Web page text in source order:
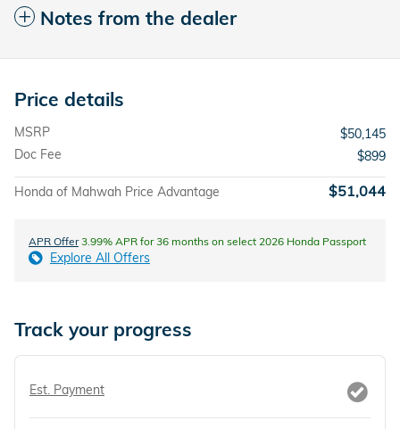
Notes from the dealer
Price details
MSRP
$50,145
Doc Fee
$899
Honda of Mahwah Price Advantage $51,044
APR Offer3.99% APR for 36 months on select 2026 Honda Passport
Explore All Offers
Track your progress
Est. Payment